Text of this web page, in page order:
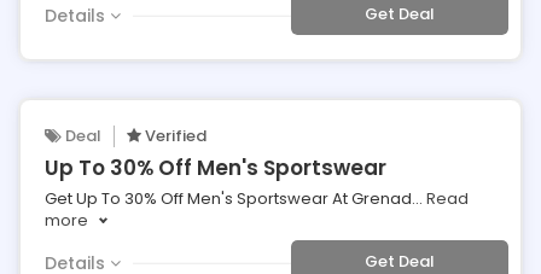
Details Get Deal
Deal Verified
Up To 30% Off Men's Sportswear
Get Up To 30% Off Men's Sportswear At Grenad... Read
more
Details Get Deal